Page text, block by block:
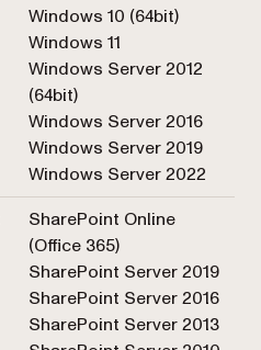
Windows 10 (64bit)
Windows 11
Windows Server 2012
(64bit)
Windows Server 2016
Windows Server 2019
Windows Server 2022
SharePoint Online
(Office 365)
SharePoint Server 2019
SharePoint Server 2016
SharePoint Server 2013